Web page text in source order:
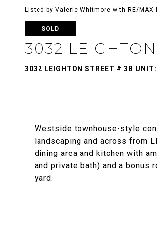
Listed by Valerie Whitmore with RE/MAX
SOLD
3032
3032 LEIGHTON STREET # 3B
Westside townhouse-style
landscaping and across from
dining area and kitchen with
and private bath) and a bonus
yard.